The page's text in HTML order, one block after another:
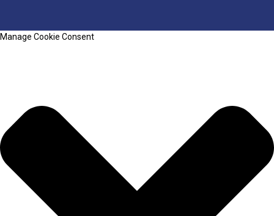
Manage Cookie Consent